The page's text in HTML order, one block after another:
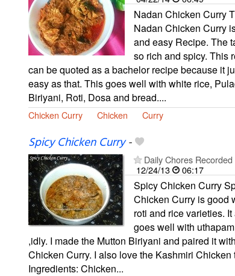
Nadan Chicken Curry
Nadan Chicken Curry
and easy Recipe. The
so rich and spicy. This
can be quoted as a bachelor recipe because it
easy as that. This goes well with white rice,
Biriyani, Roti, Dosa and bread....
Chicken Curry Chicken Curry
Spicy Chicken Curry-
Daily Chores Recorded
12/24/13
06:17
Spicy Chicken Curry
Chicken Curry is good
roti and rice varieties.
goes well with
,idly. I made the Mutton Biriyani and paired it
Chicken Curry. I also love the Kashmiri Chicken
Ingredients: Chicken...